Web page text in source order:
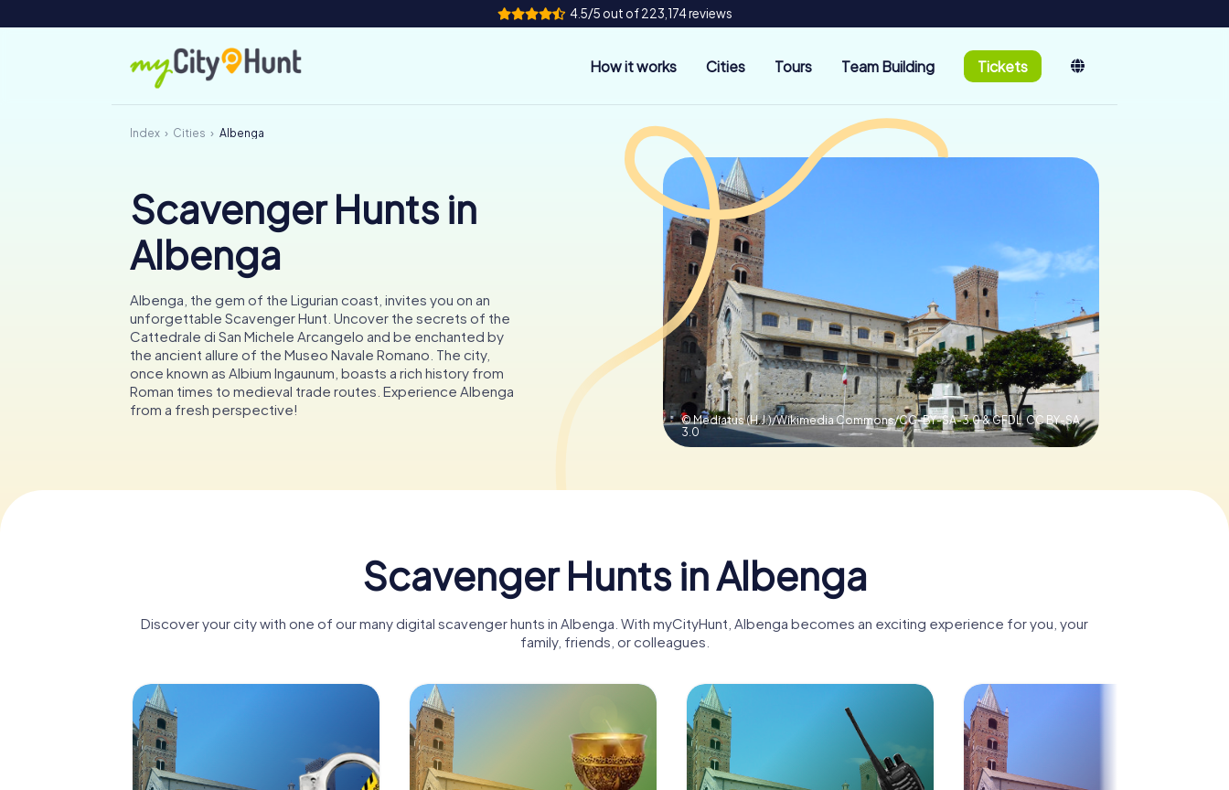
4.5/5 out of 223,174 reviews
How it works Cities Tours Team Building Tickets
Index Cities Albenga
Scavenger Hunts in
Albenga
Albenga, the gem of the Ligurian coast, invites you on an
unforgettable Scavenger Hunt. Uncover the secrets of the
Cattedrale di San Michele Arcangelo and be enchanted by
the ancient allure of the Museo Navale Romano. The city,
once known as Albium Ingaunum, boasts a rich history from
Roman times to medieval trade routes. Experience Albenga
from a fresh perspective!
© Mediatus (H.J.)/Wikimedia Commons/CC-BY-SA-3.0 & GFDL,CC BY-SA
3.0
Scavenger Hunts in Albenga
Discover your city with one of our many digital scavenger hunts in Albenga. With myCityHunt, Albenga becomes an exciting experience for you, your
family, friends, or colleagues.